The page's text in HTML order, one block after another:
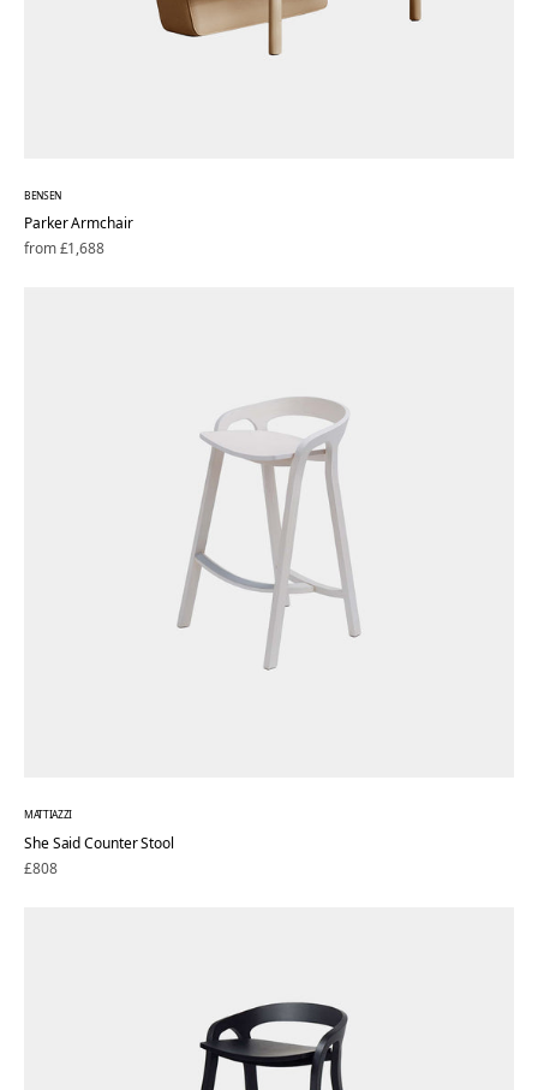
BENSEN
Parker Armchair
Regular
from £1,688
MATTIAZZI
She Said Counter Stool
Regular
£808